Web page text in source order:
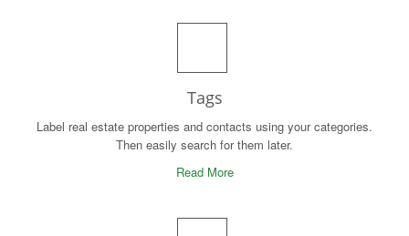
Tags
Label real estate properties and contacts using your categories.
Then easily search for them later.
Read More